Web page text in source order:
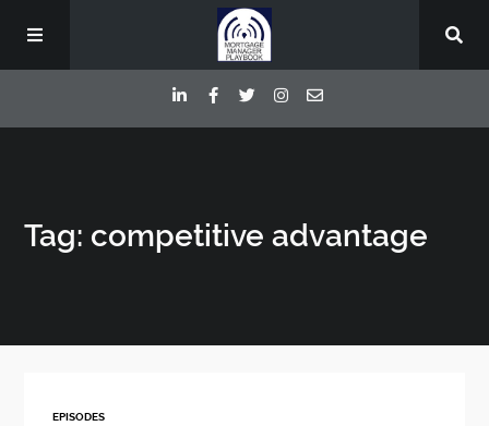
Deep Dive Interviews
Tag: competitive advantage
EPISODES